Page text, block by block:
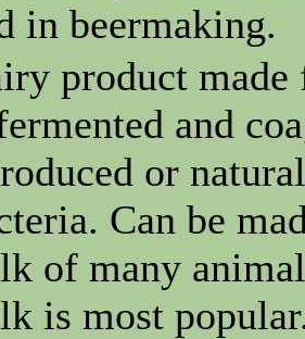
in beermaking.
product
and
or
Can be
of many
is most